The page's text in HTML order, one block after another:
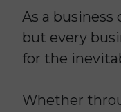
As a business
but every
for the
Whether